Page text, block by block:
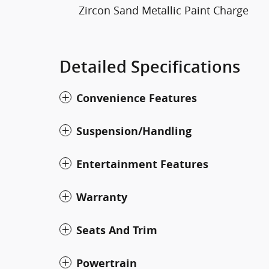
Zircon Sand Metallic Paint Charge
Detailed Specifications
Convenience Features
Suspension/Handling
Entertainment Features
Warranty
Seats And Trim
Powertrain